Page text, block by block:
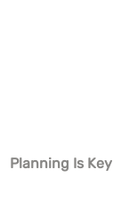
Planning Is Key